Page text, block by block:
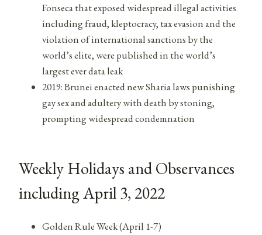
Fonseca that exposed widespread illegal activities
including fraud, kleptocracy, tax evasion and the
violation of international sanctions by the
world’s elite, were published in the world’s
largest ever data leak
2019: Brunei enacted new Sharia laws punishing
gay sex and adultery with death by stoning,
prompting widespread condemnation
Weekly Holidays and Observances
including April 3, 2022
Golden Rule Week (April 1-7)